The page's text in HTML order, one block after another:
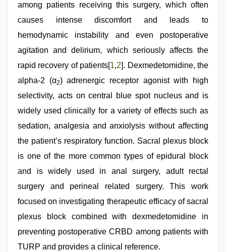
among patients receiving this surgery, which often
causes intense discomfort and leads to
hemodynamic instability and even postoperative
agitation and delirium, which seriously affects the
rapid recovery of patients[1,2]. Dexmedetomidine, the
alpha-2 (α2) adrenergic receptor agonist with high
selectivity, acts on central blue spot nucleus and is
widely used clinically for a variety of effects such as
sedation, analgesia and anxiolysis without affecting
the patient’s respiratory function. Sacral plexus block
is one of the more common types of epidural block
and is widely used in anal surgery, adult rectal
surgery and perineal related surgery. This work
focused on investigating therapeutic efficacy of sacral
plexus block combined with dexmedetomidine in
preventing postoperative CRBD among patients with
TURP and provides a clinical reference.